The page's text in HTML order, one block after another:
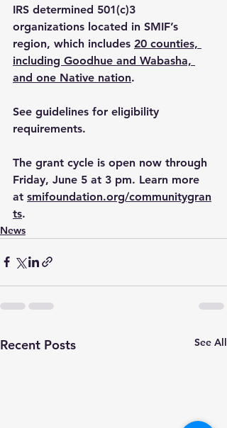
IRS determined 501(c)3
organizations located in SMIF’s
region, which includes 20 counties,
including Goodhue and Wabasha,
and one Native nation.
See guidelines for eligibility
requirements.
The grant cycle is open now through
Friday, June 5 at 3 pm. ﻿Learn more
at smifoundation.org/communitygran
ts.
News
Recent Posts See All